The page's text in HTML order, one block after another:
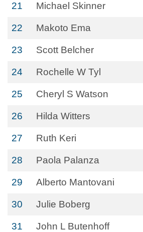
21 Michael Skinner
22 Makoto Ema
23 Scott Belcher
24 Rochelle W Tyl
25 Cheryl S Watson
26 Hilda Witters
27 Ruth Keri
28 Paola Palanza
29 Alberto Mantovani
30 Julie Boberg
31 John L Butenhoff